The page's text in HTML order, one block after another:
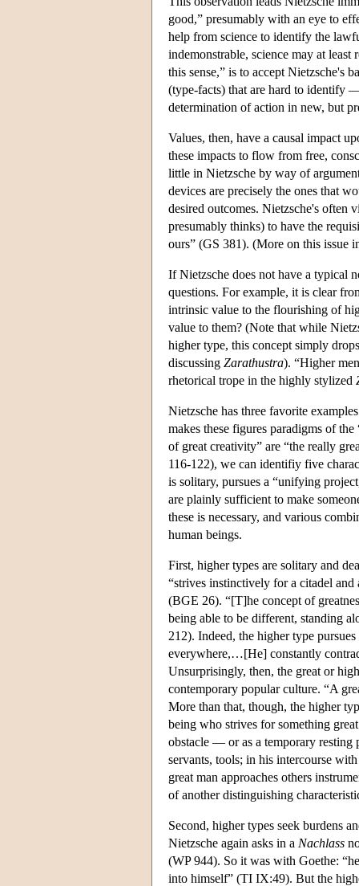
good,” presumably with an eye to
help from science to identify the
indemonstrable, science may at least
this sense,” is to accept Nietzsche's
(type-facts) that are hard to identify
determination of action in new, but
Values, then, have a causal impact
these impacts to flow from free,
little in Nietzsche by way of
devices are precisely the ones that
desired outcomes. Nietzsche's often
presumably thinks) to have the
ours” (GS 381). (More on this issue
If Nietzsche does not have a typical
questions. For example, it is clear
intrinsic value to the flourishing of
value to them? (Note that while
higher type, this concept simply
discussing Zarathustra). “Higher
rhetorical trope in the highly stylized
Nietzsche has three favorite
makes these figures paradigms of
of great creativity” are “the really
116-122), we can identifiy five
is solitary, pursues a “unifying
are plainly sufficient to make
these is necessary, and various
human beings.
First, higher types are solitary and
“strives instinctively for a citadel
(BGE 26). “[T]he concept of
being able to be different, standing
212). Indeed, the higher type
everywhere,…[He] constantly
Unsurprisingly, then, the great or
contemporary popular culture. “A
More than that, though, the higher
being who strives for something
obstacle — or as a temporary resting
servants, tools; in his intercourse
great man approaches others
of another distinguishing
Second, higher types seek burdens
Nietzsche again asks in a Nachlass
(WP 944). So it was with Goethe:
into himself” (TI IX:49). But the